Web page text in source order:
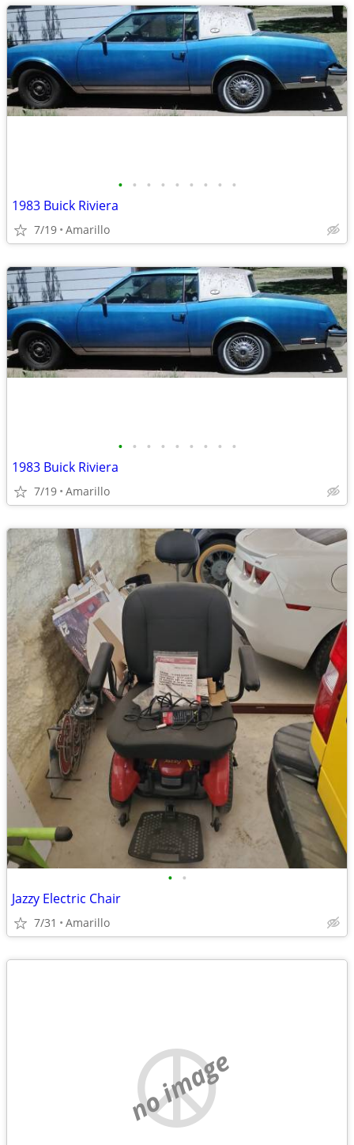
• • • • • • • • •
1983 Buick Riviera
7/19 Amarillo
• • • • • • • • •
1983 Buick Riviera
7/19 Amarillo
• •
Jazzy Electric Chair
7/31 Amarillo
no image